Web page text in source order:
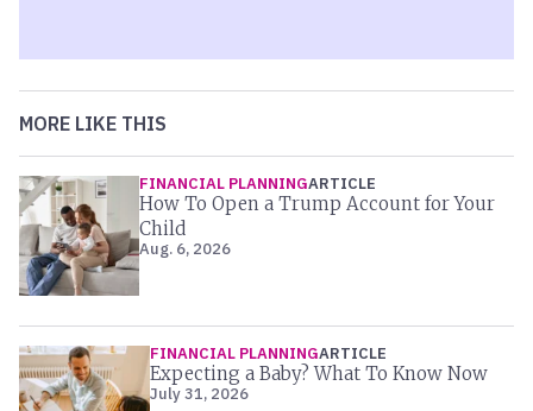
MORE LIKE THIS
FINANCIAL PLANNINGARTICLE
How To Open a Trump Account for Your
Child
Aug. 6, 2026
FINANCIAL PLANNINGARTICLE
Expecting a Baby? What To Know Now
July 31, 2026